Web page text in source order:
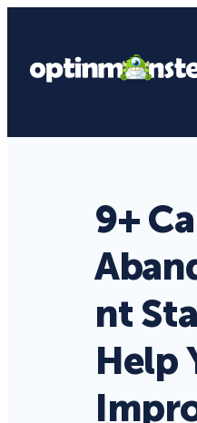
9+
nt
Help